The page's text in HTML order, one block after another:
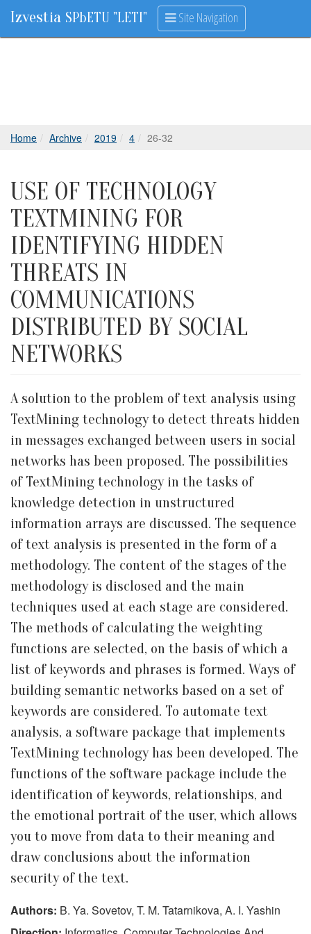
Izvestia SPbETU "LETI" Site Navigation
Home Archive 2019 4 26-32
USE OF TECHNOLOGY
TEXTMINING FOR
IDENTIFYING HIDDEN
THREATS IN
COMMUNICATIONS
DISTRIBUTED BY SOCIAL
NETWORKS
A solution to the problem of text analysis using
TextMining technology to detect threats hidden
in messages exchanged between users in social
networks has been proposed. The possibilities
of TextMining technology in the tasks of
knowledge detection in unstructured
information arrays are discussed. The sequence
of text analysis is presented in the form of a
methodology. The content of the stages of the
methodology is disclosed and the main
techniques used at each stage are considered.
The methods of calculating the weighting
functions are selected, on the basis of which a
list of keywords and phrases is formed. Ways of
building semantic networks based on a set of
keywords are considered. To automate text
analysis, a software package that implements
TextMining technology has been developed. The
functions of the software package include the
identification of keywords, relationships, and
the emotional portrait of the user, which allows
you to move from data to their meaning and
draw conclusions about the information
security of the text.
Authors: B. Ya. Sovetov, T. M. Tatarnikova, A. I. Yashin